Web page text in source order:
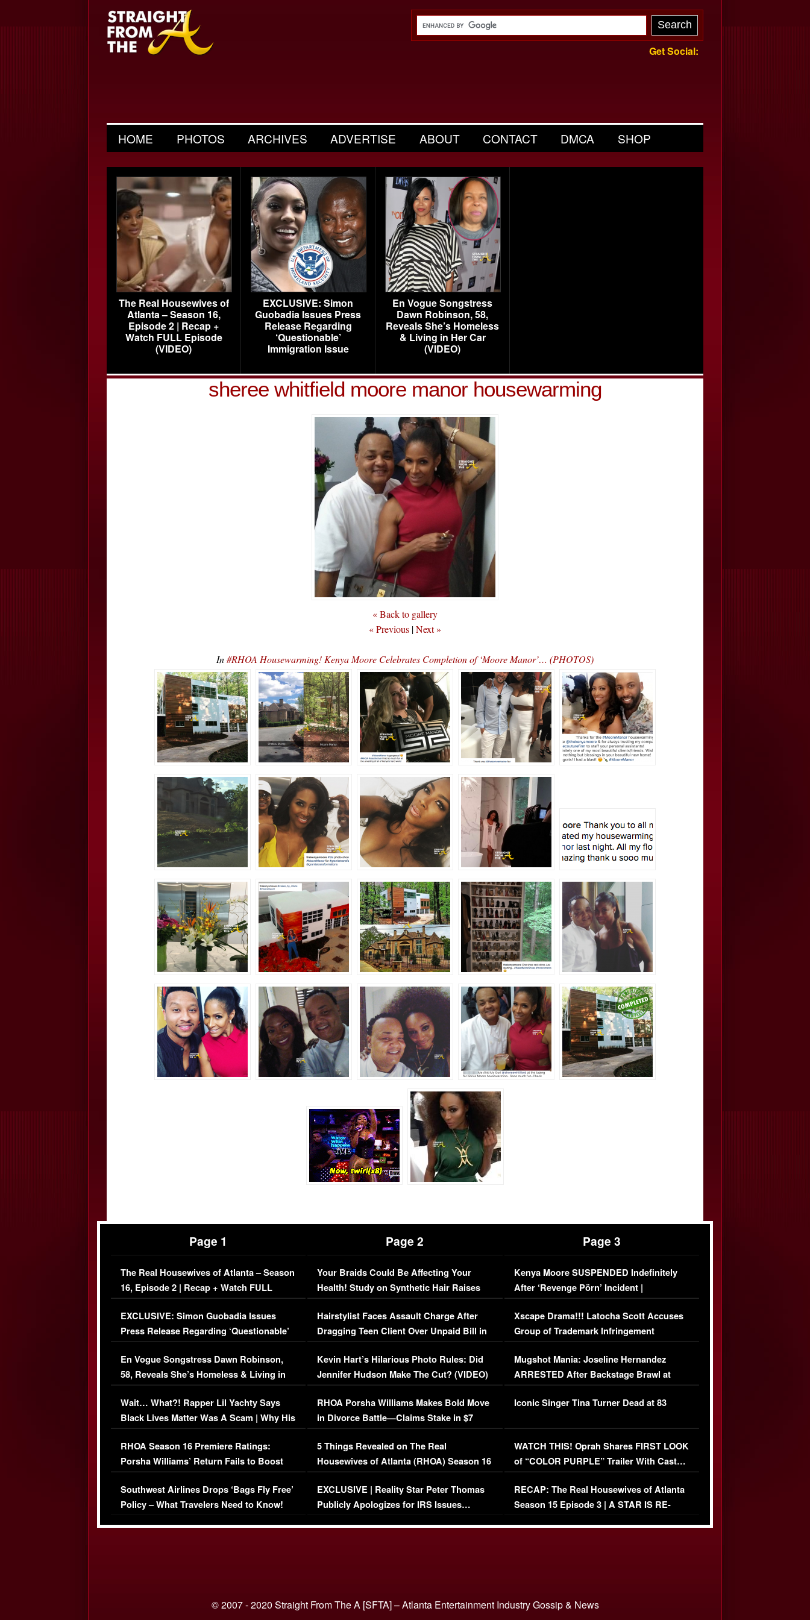
Get Social:
HOME PHOTOS ARCHIVES ADVERTISE ABOUT CONTACT DMCA SHOP
The Real Housewives of
Atlanta – Season 16,
Episode 2 | Recap +
Watch FULL Episode
(VIDEO)
EXCLUSIVE: Simon
Guobadia Issues Press
Release Regarding
‘Questionable’
Immigration Issue
En Vogue Songstress
Dawn Robinson, 58,
Reveals She’s Homeless
& Living in Her Car
(VIDEO)
sheree whitfield moore manor housewarming
« Back to gallery
« Previous |Next »
In#RHOA Housewarming! Kenya Moore Celebrates Completion of ‘Moore Manor’… (PHOTOS)
Page 1
The Real Housewives of Atlanta – Season
16, Episode 2 | Recap + Watch FULL
Episode (VIDEO)
EXCLUSIVE: Simon Guobadia Issues
Press Release Regarding ‘Questionable’
Immigration Issue
En Vogue Songstress Dawn Robinson,
58, Reveals She’s Homeless & Living in
Her Car (VIDEO)
Wait… What?! Rapper Lil Yachty Says
Black Lives Matter Was A Scam | Why His
Comments Were Reckless
RHOA Season 16 Premiere Ratings:
Porsha Williams’ Return Fails to Boost
Series-Low Viewership
Southwest Airlines Drops ‘Bags Fly Free’
Policy – What Travelers Need to Know!
Page 2
Your Braids Could Be Affecting Your
Health! Study on Synthetic Hair Raises
Concerns (VIDEO)
Hairstylist Faces Assault Charge After
Dragging Teen Client Over Unpaid Bill in
Viral Video
Kevin Hart’s Hilarious Photo Rules: Did
Jennifer Hudson Make The Cut? (VIDEO)
RHOA Porsha Williams Makes Bold Move
in Divorce Battle—Claims Stake in $7
Million Mansion!
5 Things Revealed on The Real
Housewives of Atlanta (RHOA) Season 16
Episode 1 | WATCH FULL EPISODE
(VIDEO)
EXCLUSIVE | Reality Star Peter Thomas
Publicly Apologizes for IRS Issues…
Page 3
Kenya Moore SUSPENDED Indefinitely
After ‘Revenge Pörn’ Incident |
EXCLUSIVE DETAILS
Xscape Drama!!! Latocha Scott Accuses
Group of Trademark Infringement
[EXCLUSIVE]
Mugshot Mania: Joseline Hernandez
ARRESTED After Backstage Brawl at
Mayweather Fight
Iconic Singer Tina Turner Dead at 83
WATCH THIS! Oprah Shares FIRST LOOK
of “COLOR PURPLE” Trailer With Cast…
(VIDEO)
RECAP: The Real Housewives of Atlanta
Season 15 Episode 3 | A STAR IS RE-
© 2007 - 2020 Straight From The A [SFTA] – Atlanta Entertainment Industry Gossip & News